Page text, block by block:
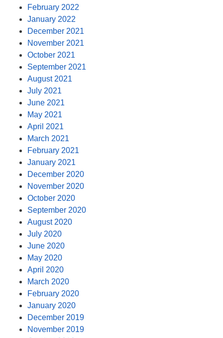
February 2022
January 2022
December 2021
November 2021
October 2021
September 2021
August 2021
July 2021
June 2021
May 2021
April 2021
March 2021
February 2021
January 2021
December 2020
November 2020
October 2020
September 2020
August 2020
July 2020
June 2020
May 2020
April 2020
March 2020
February 2020
January 2020
December 2019
November 2019